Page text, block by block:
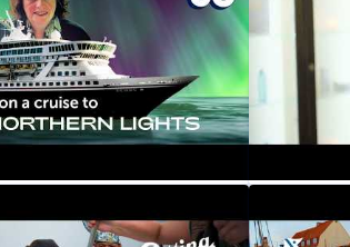
Cruise - Huskies,
Our Crew